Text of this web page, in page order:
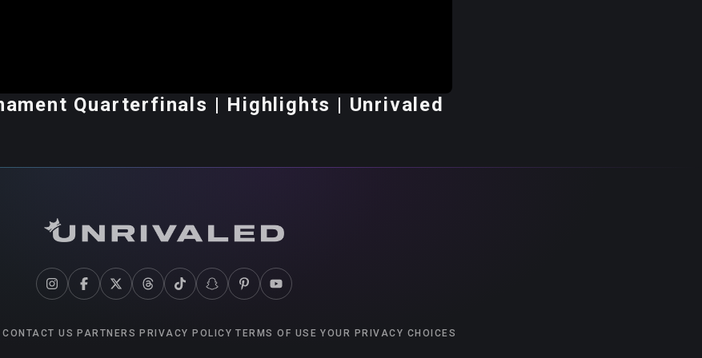
Quarterfinals | Highlights | Unrivaled
CONTACT US PARTNERS PRIVACY POLICY TERMS OF USE YOUR PRIVACY CHOICES